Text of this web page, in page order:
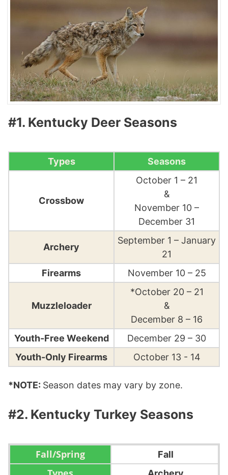
#1. Kentucky Deer Seasons
Types Seasons
Crossbow
October 1 – 21
&
November 10 –
December 31
Archery
September 1 – January
21
Firearms
November 10 – 25
Muzzleloader
*October 20 – 21
&
December 8 – 16
Youth-Free Weekend
December 29 – 30
Youth-Only Firearms
October 13 - 14
*NOTE: Season dates may vary by zone.
#2. Kentucky Turkey Seasons
Fall